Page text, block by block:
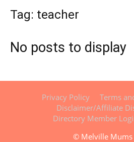
Tag: teacher
No posts to display
Privacy Policy
Terms
Disclaimer/Affiliate
Directory Member
© Melville Mums